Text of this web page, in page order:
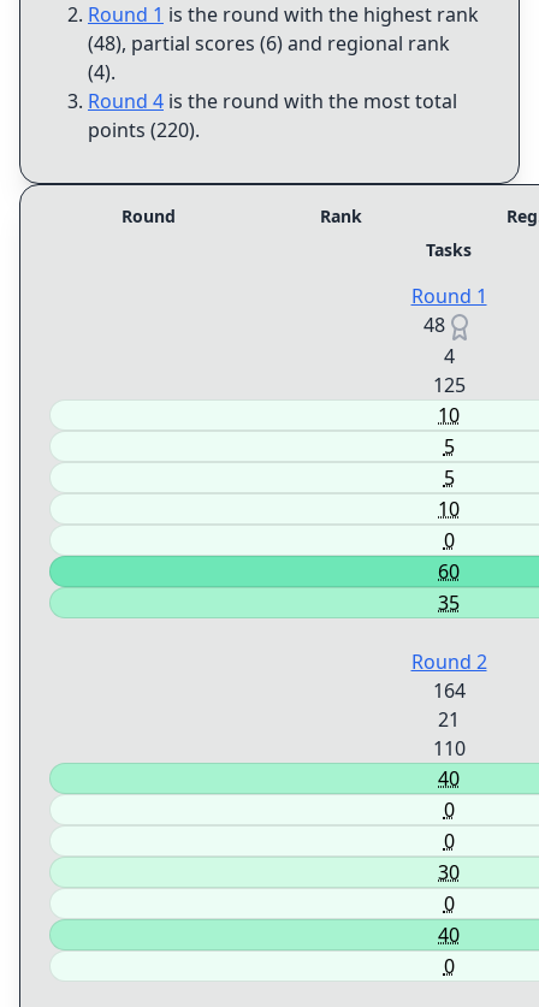
Round 1 is the round with the highest rank
(48), partial scores (6) and regional rank
(4).
Round 4 is the round with the most total
points (220).
Round Rank
Tasks
Round 1
48
4
125
10
5
5
10
0
60
35
Round 2
164
21
110
40
0
0
30
0
40
0